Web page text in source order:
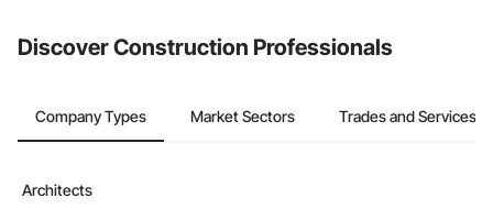
Discover Construction Professionals
Company Types Market Sectors Trades and Services
Architects